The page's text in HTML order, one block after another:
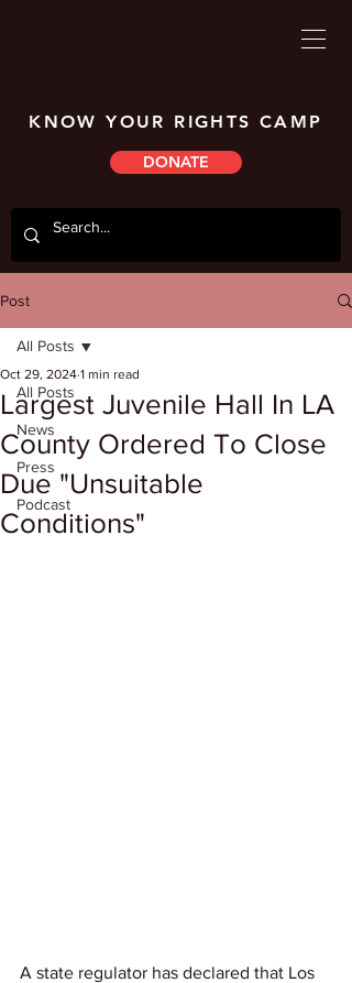
KNOW YOUR RIGHTS CAMP
DONATE
Post
All Posts
News
Press
Podcast
All Posts
Largest Juvenile Hall In LA
County Ordered To Close
Due "Unsuitable
Conditions"
Oct 29, 2024 1 min read
A state regulator has declared that Los